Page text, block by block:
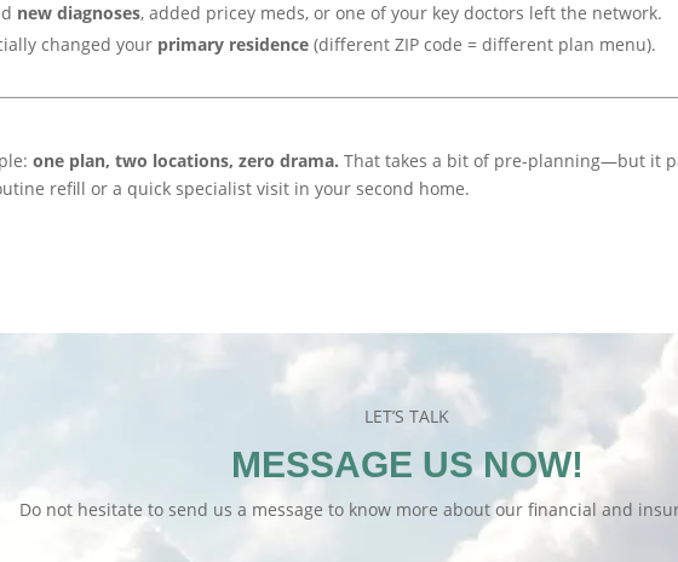
new diagnoses, added pricey meds, or one of your key doctors left the network.
changed your primary residence (different ZIP code = different plan menu).
one plan, two locations, zero drama. That takes a bit of pre-planning—but it
refill or a quick specialist visit in your second home.
LET’S TALK
MESSAGE US NOW!
Do not hesitate to send us a message to know more about our financial and